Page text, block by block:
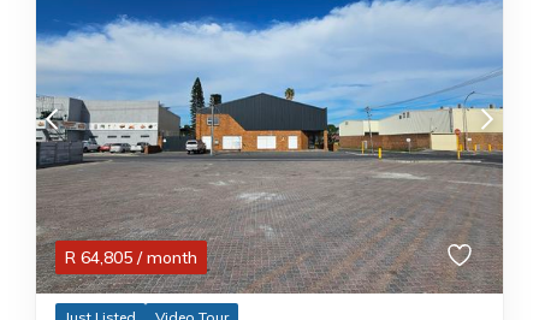
R 64,805 / month